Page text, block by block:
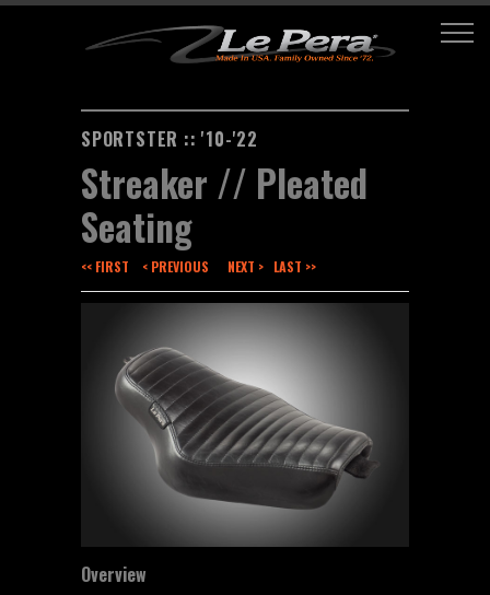
SPORTSTER :: '10-'22
Streaker // Pleated
Seating
<< FIRST < PREVIOUS NEXT > LAST >>
Overview